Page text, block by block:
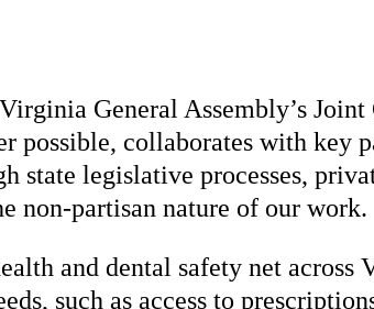
General Assembly’s
collaborates with key
state legislative processes,
non-partisan nature of our work.
and dental safety net across
such as access to